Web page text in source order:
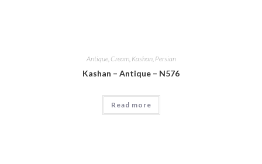
Antique, Cream, Kashan, Persian
Kashan – Antique – N576
Read more